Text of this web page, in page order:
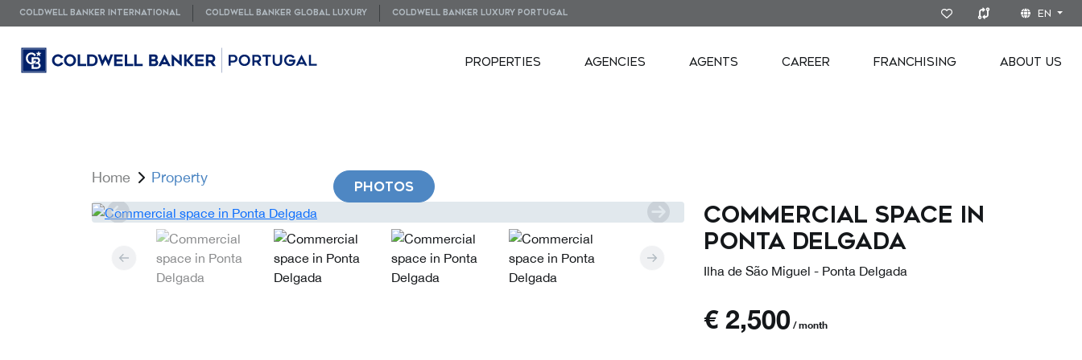
COLDWELL BANKER INTERNATIONAL COLDWELL BANKER GLOBAL LUXURY COLDWELL BANKER LUXURY PORTUGAL EN
PROPERTIES AGENCIES AGENTS CAREER FRANCHISING ABOUT US
Home Property
PHOTOS
Commercial space in
Ponta Delgada
Ilha de São Miguel - Ponta Delgada
€ 2,500 / month